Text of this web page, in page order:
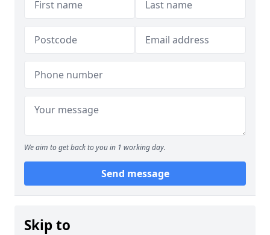
We aim to get back to you in 1 working day.
Send message
Skip to